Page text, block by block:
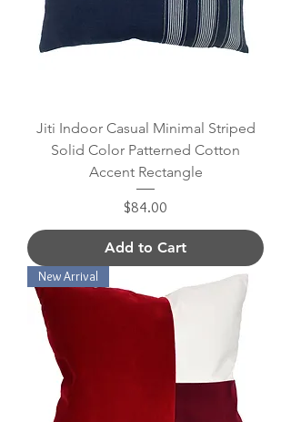
Jiti Indoor Casual Minimal Striped
Solid Color Patterned Cotton
Accent Rectangle
Price
$84.00
Add to Cart
New Arrival